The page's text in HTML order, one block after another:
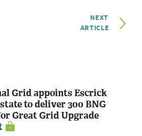
NEXT
ARTICLE
Grid appoints Escrick
to deliver 300 BNG
Great Grid Upgrade